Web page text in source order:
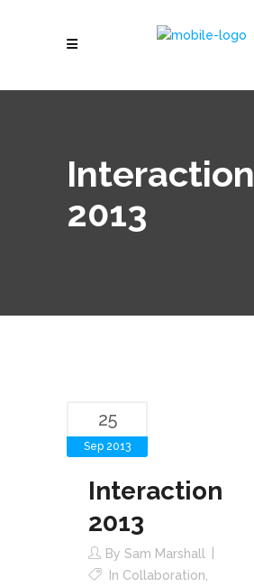
Interaction
2013
25
Sep 2013
Interaction
2013
By Sam Marshall
In Collaboration